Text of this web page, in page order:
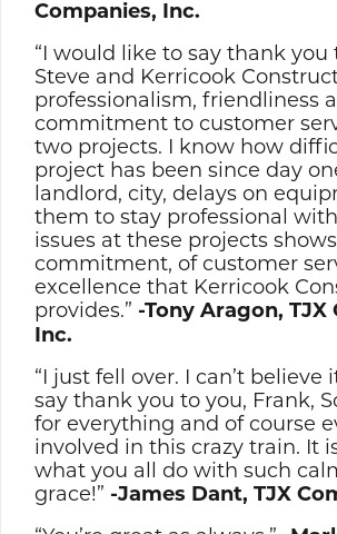
Companies, Inc.
“I would like to say thank you
Steve and Kerricook
professionalism, friendliness
commitment to customer
two projects. I know how
project has been since day
landlord, city, delays on
them to stay professional
issues at these projects
commitment, of customer
excellence that Kerricook
provides.” -Tony Aragon, TJX
Inc.
“I just fell over. I can’t believe
say thank you to you, Frank,
for everything and of course
involved in this crazy train. It
what you all do with such
grace!” -James Dant, TJX